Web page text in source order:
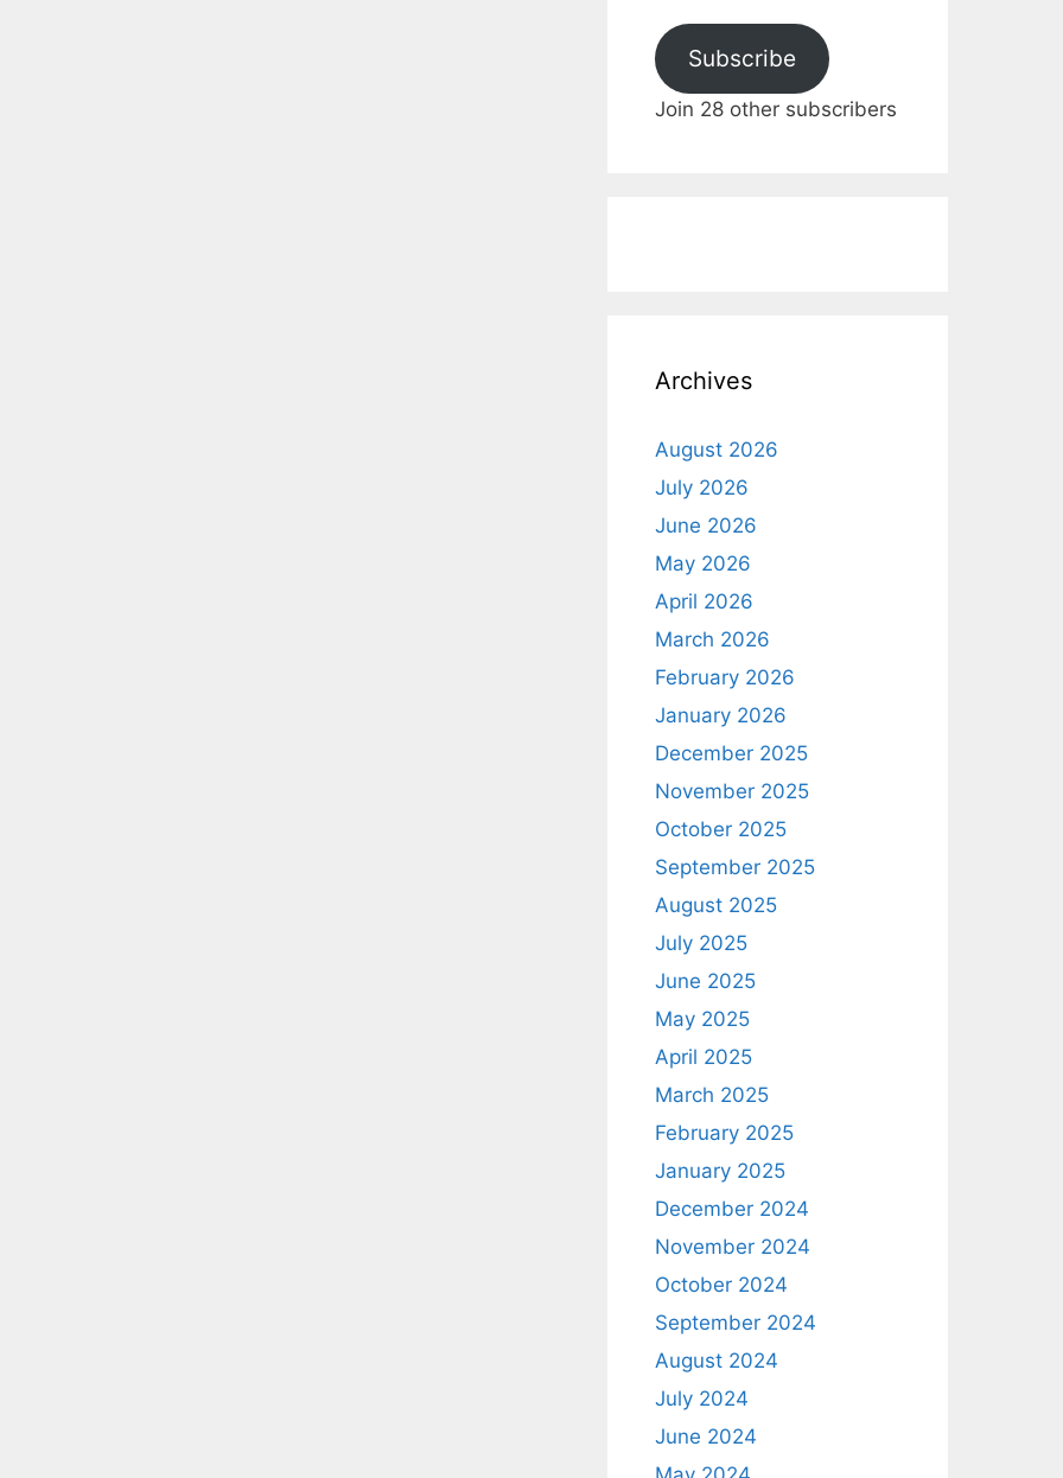
Subscribe
Join 28 other subscribers
Archives
August 2026
July 2026
June 2026
May 2026
April 2026
March 2026
February 2026
January 2026
December 2025
November 2025
October 2025
September 2025
August 2025
July 2025
June 2025
May 2025
April 2025
March 2025
February 2025
January 2025
December 2024
November 2024
October 2024
September 2024
August 2024
July 2024
June 2024